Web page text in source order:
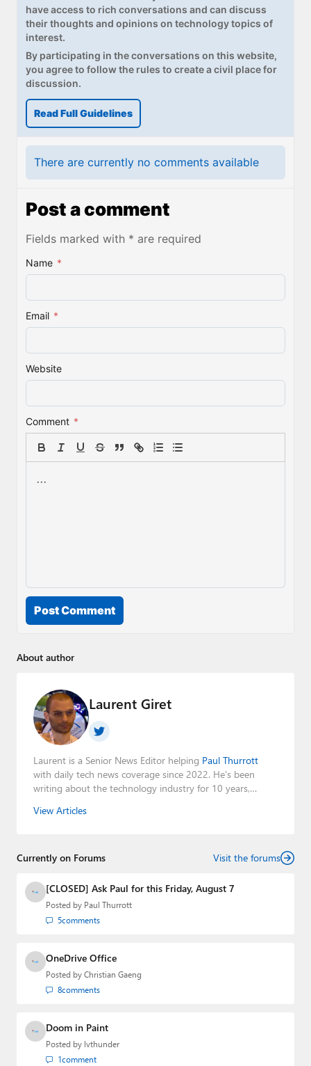
have access to rich conversations and can discuss
their thoughts and opinions on technology topics of
interest.
By participating in the conversations on this website,
you agree to follow the rules to create a civil place for
discussion.
Read Full Guidelines
There are currently no comments available
Post a comment
Fields marked with * are required
Name *
Email *
Website
Comment *
Post Comment
About author
Laurent Giret
Laurent is a Senior News Editor helping Paul Thurrott
with daily tech news coverage since 2022. He's been
writing about the technology industry for 10 years,
Editorial Manager of the
View Articles
Currently on Forums Visit the forums
[CLOSED] Ask Paul for this Friday, August 7
Posted by Paul Thurrott
5comments
OneDrive Office
Posted by Christian Gaeng
8comments
Doom in Paint
Posted by lvthunder
1comment